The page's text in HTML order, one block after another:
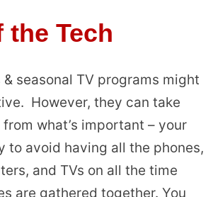
the Tech
seasonal TV programs might
However, they can take
what’s important – your
to avoid having all the phones,
and TVs on all the time
are gathered together. You